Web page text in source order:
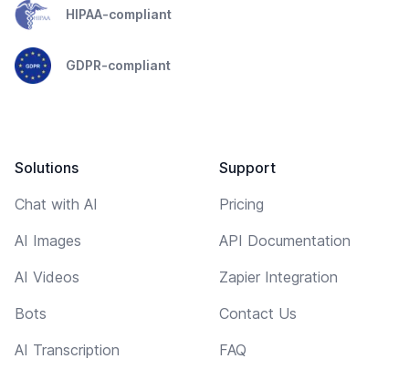
HIPAA-compliant
GDPR-compliant
Solutions
Chat with AI
AI Images
AI Videos
Bots
AI Transcription
Support
Pricing
API Documentation
Zapier Integration
Contact Us
FAQ